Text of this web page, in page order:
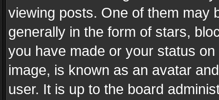
viewing posts. One of them may
generally in the form of stars,
you have made or your status
image, is known as an avatar
user. It is up to the board